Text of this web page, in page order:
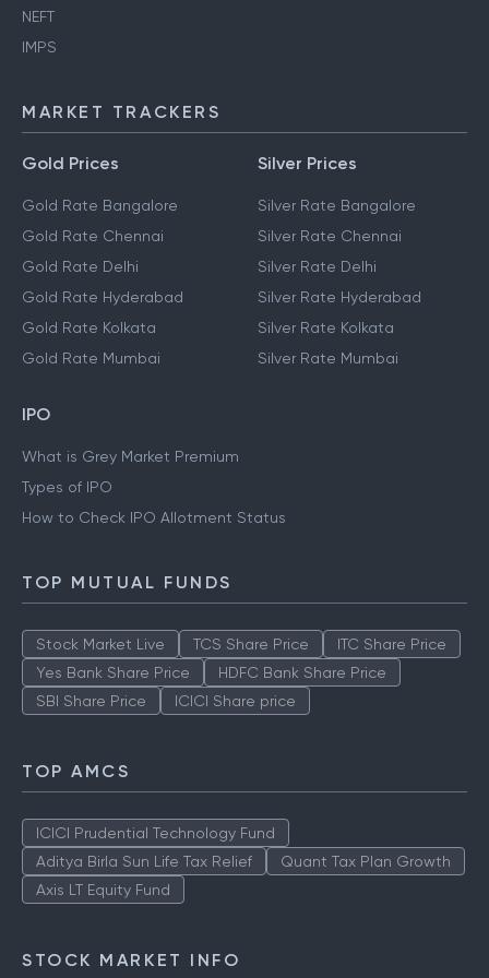
NEFT
IMPS
MARKET TRACKERS
Gold Prices
Gold Rate Bangalore
Gold Rate Chennai
Gold Rate Delhi
Gold Rate Hyderabad
Gold Rate Kolkata
Gold Rate Mumbai
Silver Prices
Silver Rate Bangalore
Silver Rate Chennai
Silver Rate Delhi
Silver Rate Hyderabad
Silver Rate Kolkata
Silver Rate Mumbai
IPO
What is Grey Market Premium
Types of IPO
How to Check IPO Allotment Status
TOP MUTUAL FUNDS
Stock Market Live TCS Share Price
ITC Share Price
Yes Bank Share Price
HDFC Bank Share Price
SBI Share Price
ICICI Share price
TOP AMCS
ICICI Prudential Technology Fund
Aditya Birla Sun Life Tax Relief
Quant Tax Plan Growth
Axis LT Equity Fund
STOCK MARKET INFO